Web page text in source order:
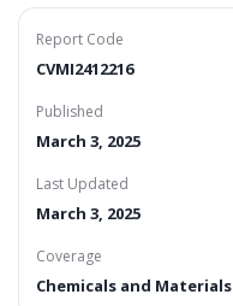
Report Code
CVMI2412216
Published
March 3, 2025
Last Updated
March 3, 2025
Coverage
Chemicals and Materials